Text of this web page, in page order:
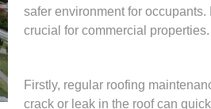
safer environment for
crucial for commercial properties.
Firstly, regular roofing
crack or leak in the roof can